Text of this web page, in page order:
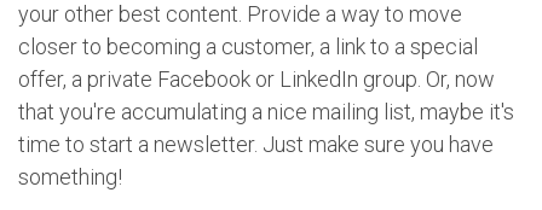
your other best content. Provide a way to move
closer to becoming a customer, a link to a special
offer, a private Facebook or LinkedIn group. Or, now
that you're accumulating a nice mailing list, maybe it's
time to start a newsletter. Just make sure you have
something!